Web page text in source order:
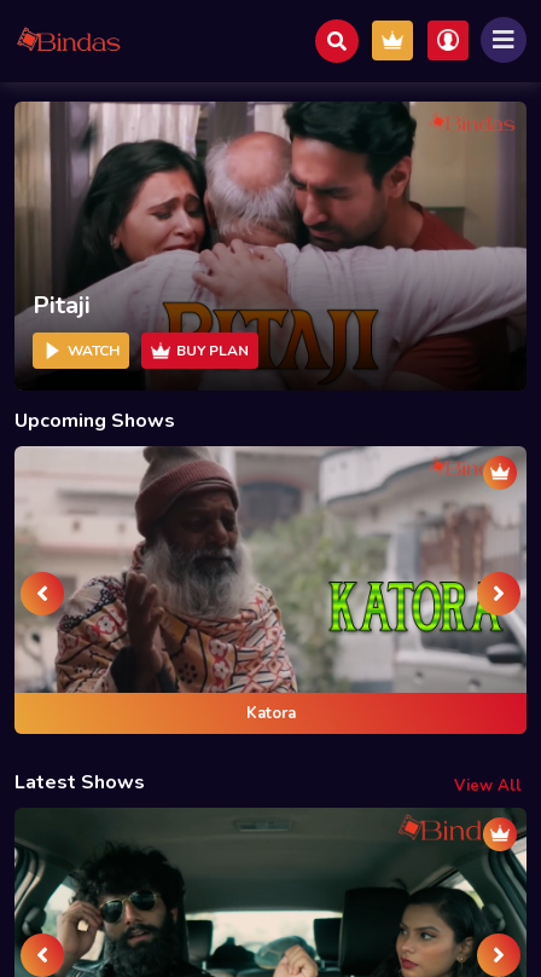
Pitaji
WATCH BUY PLAN
Upcoming Shows
Katora
Latest Shows View All